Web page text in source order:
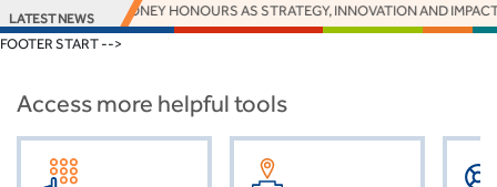
LATEST NEWS
16 EUROMONEY HONOURS AS STRATEGY, INNOVATION AND IMPACT
FOOTER START -->
Access more helpful tools